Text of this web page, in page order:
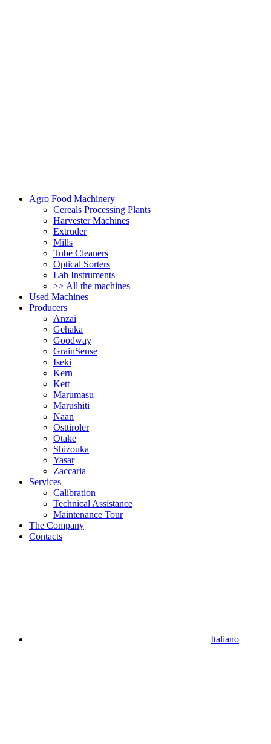
Agro Food Machinery
Cereals Processing Plants
Harvester Machines
Extruder
Mills
Tube Cleaners
Optical Sorters
Lab Instruments
>> All the machines
Used Machines
Producers
Anzai
Gehaka
Goodway
GrainSense
Iseki
Kern
Kett
Marumasu
Marushiti
Naan
Osttiroler
Otake
Shizouka
Yasar
Zaccaria
Services
Calibration
Technical Assistance
Maintenance Tour
The Company
Contacts
Italiano